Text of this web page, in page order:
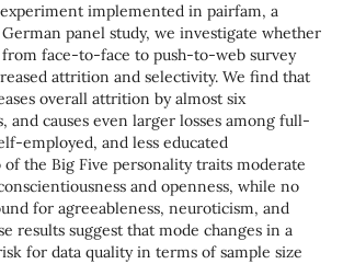
implemented in pairfam, a
panel study, we investigate whether
face-to-face to push-to-web survey
attrition and selectivity. We find that
overall attrition by almost six
and causes even larger losses among full-
employed, and less educated
of the Big Five personality traits moderate
and openness, while no
for agreeableness, neuroticism, and
results suggest that mode changes in a
for data quality in terms of sample size